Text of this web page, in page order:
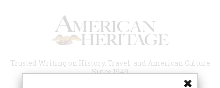
Trusted Writing on History, Travel, and American Culture
Since 1949